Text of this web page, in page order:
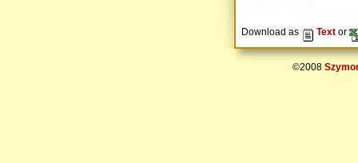
Download as Text or
©2008